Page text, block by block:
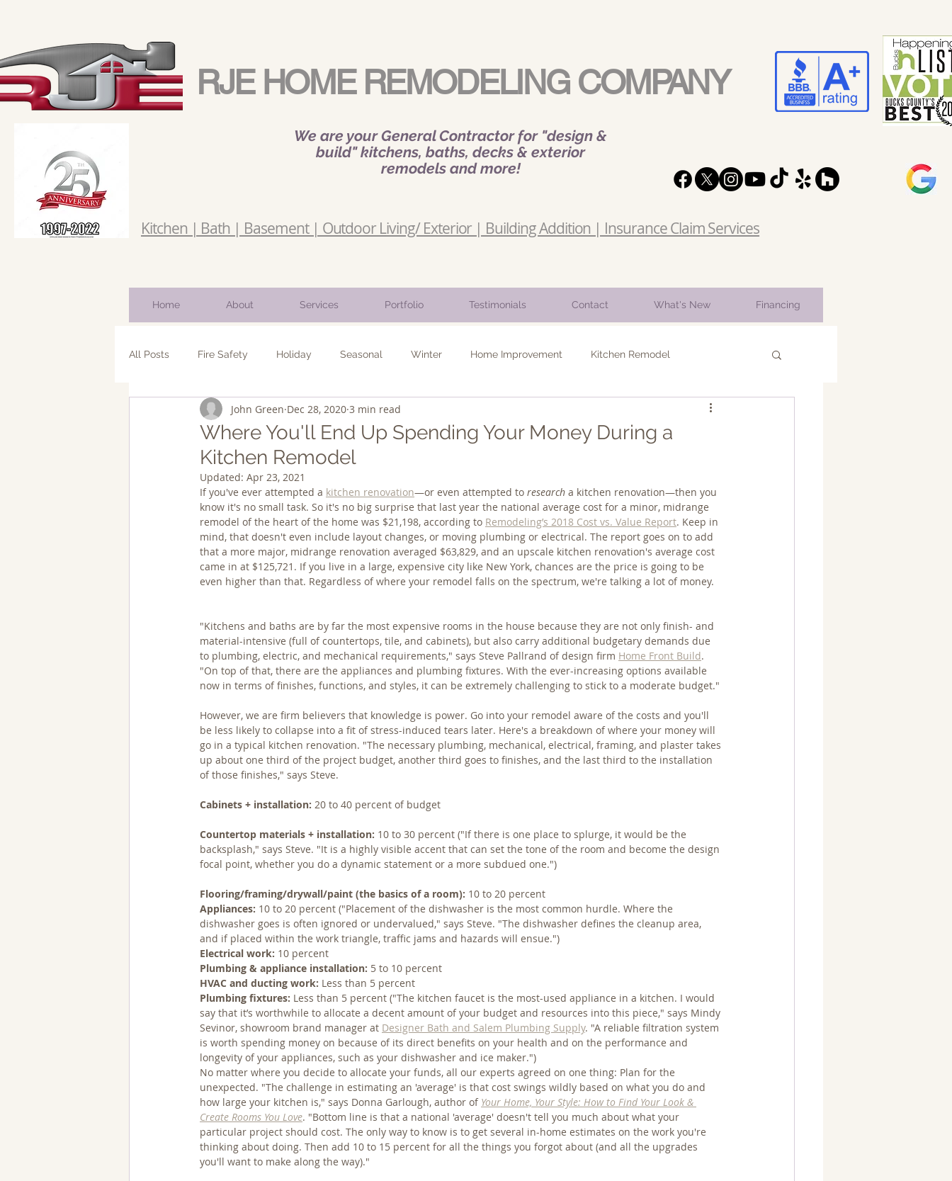
RJE HOME REMODELING COMPANY
We are your General Contractor for "design &
build" kitchens, baths, decks & exterior
remodels and more!
Kitchen | Bath | Basement | Outdoor Living/ Exterior | Building Addition | Insurance Claim Services
Home About Services Portfolio Testimonials Contact What's New Financing
All Posts Fire Safety Holiday Seasonal Winter Home Improvement Kitchen Remodel
Bathroom Remodel Addition Spring
Where You'll End Up Spending Your Money During a
Kitchen Remodel
John Green Dec 28, 2020 3 min read
Updated: Apr 23, 2021
If you've ever attempted a kitchen renovation—or even attempted to research a kitchen renovation—then you
know it's no small task. So it's no big surprise that last year the national average cost for a minor, midrange
remodel of the heart of the home was $21,198, according to Remodeling’s 2018 Cost vs. Value Report. Keep in
mind, that doesn't even include layout changes, or moving plumbing or electrical. The report goes on to add
that a more major, midrange renovation averaged $63,829, and an upscale kitchen renovation's average cost
came in at $125,721. If you live in a large, expensive city like New York, chances are the price is going to be
even higher than that. Regardless of where your remodel falls on the spectrum, we're talking a lot of money.
"Kitchens and baths are by far the most expensive rooms in the house because they are not only finish- and
material-intensive (full of countertops, tile, and cabinets), but also carry additional budgetary demands due
to plumbing, electric, and mechanical requirements," says Steve Pallrand of design firm Home Front Build.
"On top of that, there are the appliances and plumbing fixtures. With the ever-increasing options available
now in terms of finishes, functions, and styles, it can be extremely challenging to stick to a moderate budget."
However, we are firm believers that knowledge is power. Go into your remodel aware of the costs and you'll
be less likely to collapse into a fit of stress-induced tears later. Here's a breakdown of where your money will
go in a typical kitchen renovation. "The necessary plumbing, mechanical, electrical, framing, and plaster takes
up about one third of the project budget, another third goes to finishes, and the last third to the installation
of those finishes," says Steve.
Cabinets + installation: 20 to 40 percent of budget
Countertop materials + installation: 10 to 30 percent ("If there is one place to splurge, it would be the
backsplash," says Steve. "It is a highly visible accent that can set the tone of the room and become the design
focal point, whether you do a dynamic statement or a more subdued one.")
Flooring/framing/drywall/paint (the basics of a room): 10 to 20 percent
Appliances: 10 to 20 percent ("Placement of the dishwasher is the most common hurdle. Where the
dishwasher goes is often ignored or undervalued," says Steve. "The dishwasher defines the cleanup area,
and if placed within the work triangle, traffic jams and hazards will ensue.")
Electrical work: 10 percent
Plumbing & appliance installation: 5 to 10 percent
HVAC and ducting work: Less than 5 percent
Plumbing fixtures: Less than 5 percent ("The kitchen faucet is the most-used appliance in a kitchen. I would
say that it’s worthwhile to allocate a decent amount of your budget and resources into this piece," says Mindy
Sevinor, showroom brand manager at Designer Bath and Salem Plumbing Supply. "A reliable filtration system
is worth spending money on because of its direct benefits on your health and on the performance and
longevity of your appliances, such as your dishwasher and ice maker.")
No matter where you decide to allocate your funds, all our experts agreed on one thing: Plan for the
unexpected. "The challenge in estimating an 'average' is that cost swings wildly based on what you do and
how large your kitchen is," says Donna Garlough, author of Your Home, Your Style: How to Find Your Look &
Create Rooms You Love. "Bottom line is that a national 'average' doesn't tell you much about what your
particular project should cost. The only way to know is to get several in-home estimates on the work you're
thinking about doing. Then add 10 to 15 percent for all the things you forgot about (and all the upgrades
you'll want to make along the way)."